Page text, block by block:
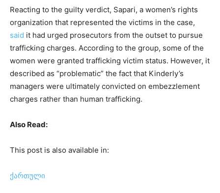
Reacting to the guilty verdict, Sapari, a women’s rights
organization that represented the victims in the case,
said it had urged prosecutors from the outset to pursue
trafficking charges. According to the group, some of the
women were granted trafficking victim status. However, it
described as “problematic” the fact that Kinderly’s
managers were ultimately convicted on embezzlement
charges rather than human trafficking.
Also Read:
This post is also available in:
ქართული